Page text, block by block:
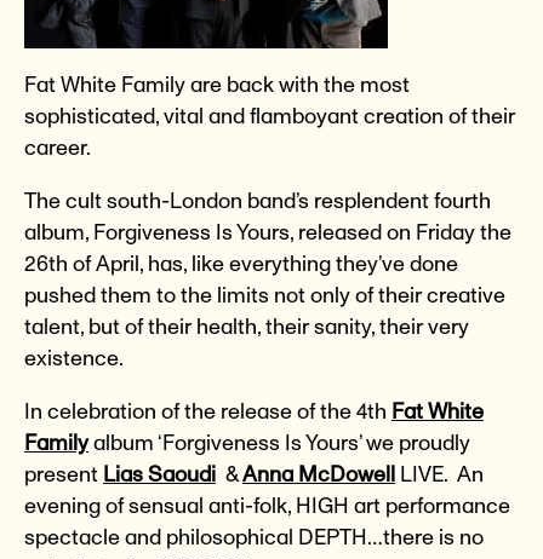
Fat White Family are back with the most
sophisticated, vital and flamboyant creation of their
career.
The cult south-London band’s resplendent fourth
album, Forgiveness Is Yours, released on Friday the
26th of April, has, like everything they’ve done
pushed them to the limits not only of their creative
talent, but of their health, their sanity, their very
existence.
In celebration of the release of the 4th Fat White
Familyalbum ‘Forgiveness Is Yours’ we proudly
present Lias Saoudi &Anna McDowell
LIVE. An
evening of sensual anti-folk, HIGH art performance
spectacle and philosophical DEPTH…there is no